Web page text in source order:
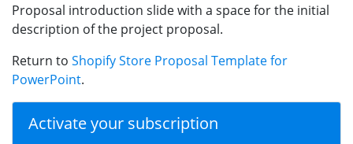
Proposal introduction slide with a space for the initial
description of the project proposal.
Return to Shopify Store Proposal Template for
PowerPoint.
Activate your subscription